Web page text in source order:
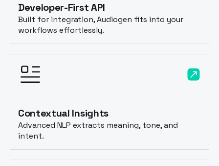
Developer-First API
Built for integration, Audiogen fits into your
workflows effortlessly.
Contextual Insights
Advanced NLP extracts meaning, tone, and
intent.